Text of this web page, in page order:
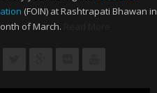
(FOIN) at Rashtrapati Bhawan in
of March.